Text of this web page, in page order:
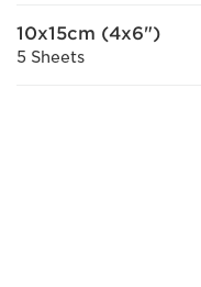
10x15cm (4x6")
5 Sheets